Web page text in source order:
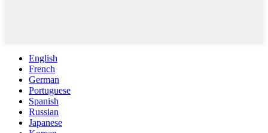
English
French
German
Portuguese
Spanish
Russian
Japanese